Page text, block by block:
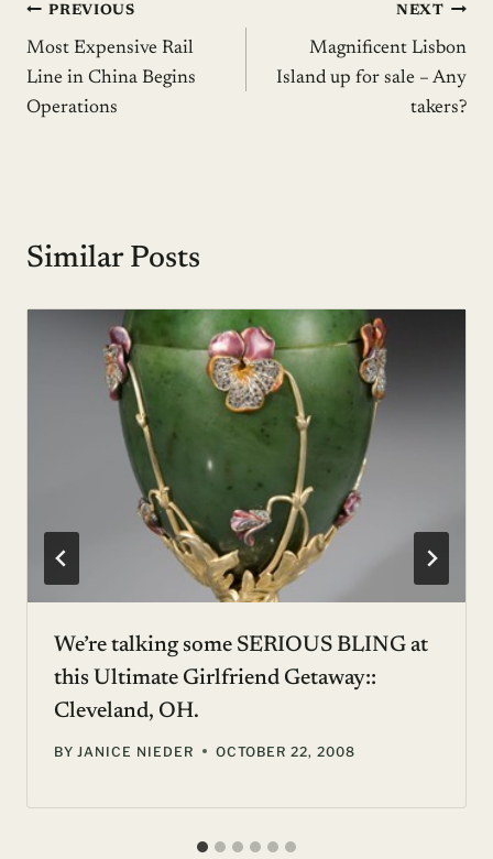
Post
navigation
PREVIOUS
Most Expensive Rail
Line in China Begins
Operations
NEXT
Magnificent Lisbon
Island up for sale – Any
takers?
Similar Posts
We’re talking some SERIOUS BLING at
this Ultimate Girlfriend Getaway::
Cleveland, OH.
BY JANICE NIEDER OCTOBER 22, 2008